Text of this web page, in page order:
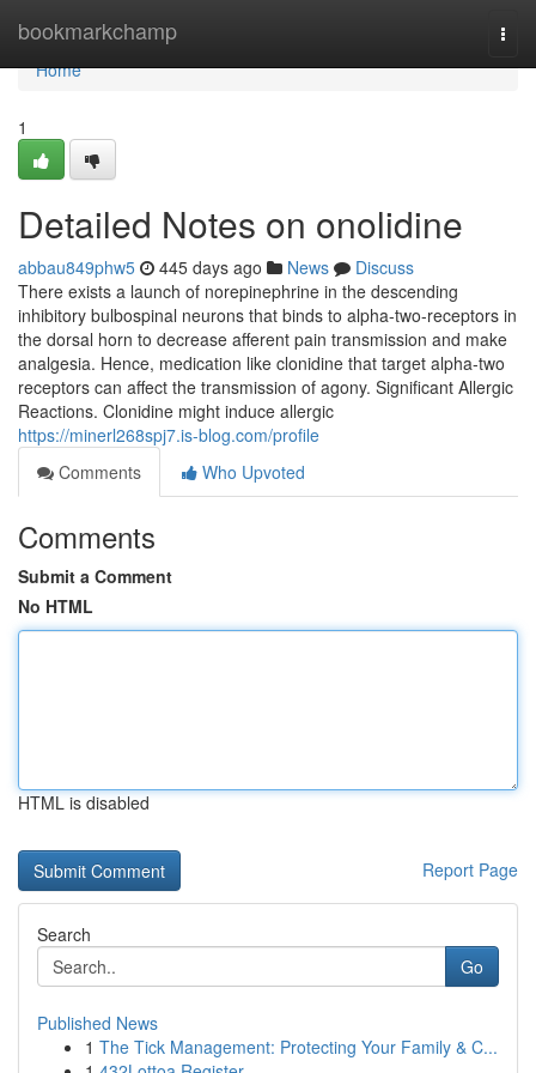
bookmarkchamp
Home
Home
1
Detailed Notes on onolidine
abbau849phw5 445 days ago News
Discuss
There exists a launch of norepinephrine in the descending
inhibitory bulbospinal neurons that binds to alpha-two-receptors in
the dorsal horn to decrease afferent pain transmission and make
analgesia. Hence, medication like clonidine that target alpha-two
receptors can affect the transmission of agony. Significant Allergic
Reactions. Clonidine might induce allergic
https://minerl268spj7.is-blog.com/profile
Comments
Who Upvoted
Comments
Submit a Comment
No HTML
HTML is disabled
Report Page
Search
Go
Published News
1 The Tick Management: Protecting Your Family & C...